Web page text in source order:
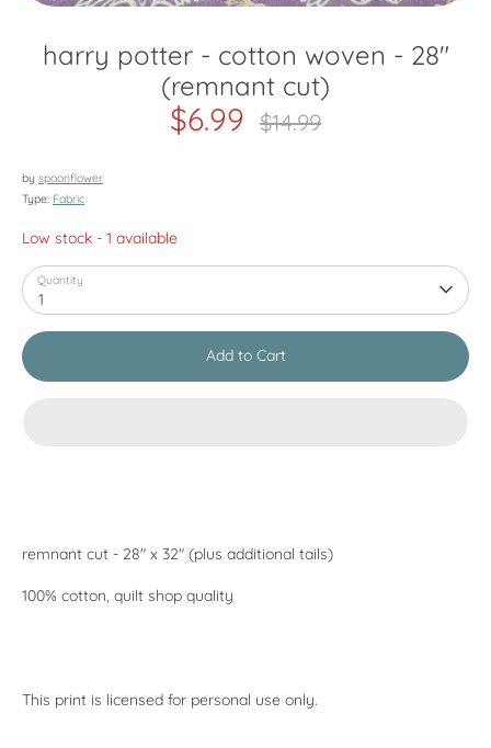
harry potter - cotton woven - 28"
(remnant cut)
$6.99
Regular
price
$14.99
by spoonflower
Type: Fabric
Low stock - 1 available
Quantity
1
Add to Cart
remnant cut - 28" x 32" (plus additional tails)
100% cotton, quilt shop quality
This print is licensed for personal use only.